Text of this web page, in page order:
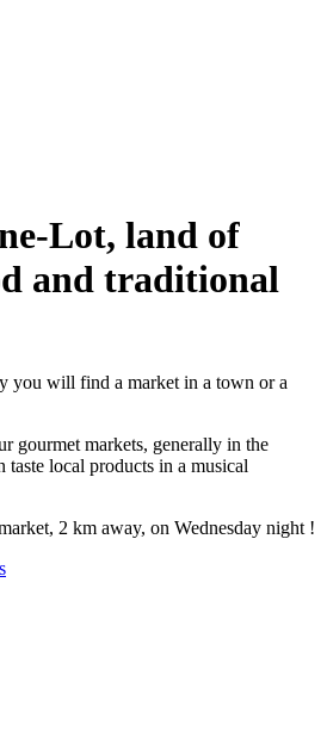
Lot, land of
and traditional
you will find a market in a town or a
gourmet markets, generally in the
taste local products in a musical
2 km away, on Wednesday night !